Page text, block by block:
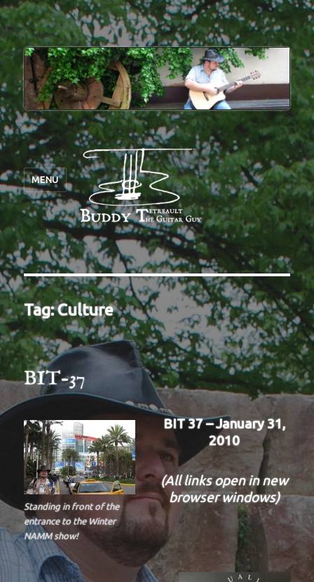
MENU
Tag:Culture
BIT-37
Standing in front of the
entrance to the Winter
NAMM show!
BIT 37 – January 31,
2010
(All links open in new
browser windows)